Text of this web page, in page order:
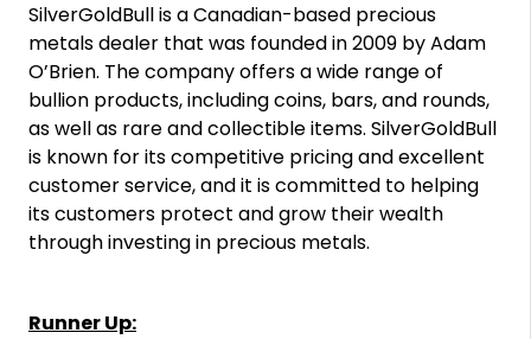
SilverGoldBull is a Canadian-based precious
metals dealer that was founded in 2009 by Adam
O’Brien. The company offers a wide range of
bullion products, including coins, bars, and rounds,
as well as rare and collectible items. SilverGoldBull
is known for its competitive pricing and excellent
customer service, and it is committed to helping
its customers protect and grow their wealth
through investing in precious metals.
Runner Up: